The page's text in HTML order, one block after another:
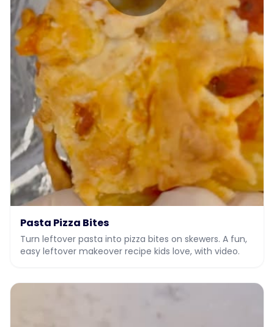
Pasta Pizza Bites
Turn leftover pasta into pizza bites on skewers. A fun,
easy leftover makeover recipe kids love, with video.